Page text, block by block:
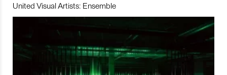
United Visual Artists: Ensemble